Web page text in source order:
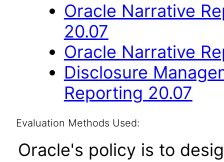
Oracle Narrative
20.07
Oracle Narrative
Disclosure
Reporting 20.07
Evaluation Methods Used:
Oracle's policy is to